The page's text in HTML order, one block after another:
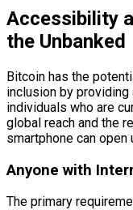
Accessibility
the Unbanked
Bitcoin has the
inclusion by
individuals who are
global reach and the
smartphone can
Anyone with
The primary